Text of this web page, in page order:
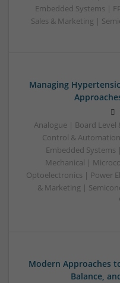
Embedded Systems |
Sales & Marketing |
Managing
Analogue | Board Level
Control &
Embedded Systems
Mechanical |
Optoelectronics | Power
& Marketing |
Modern Approaches
Balance,